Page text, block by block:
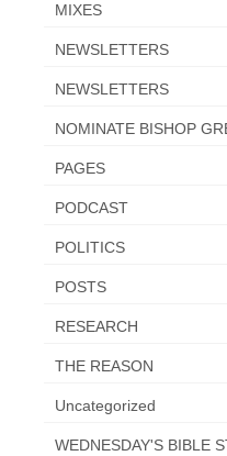
Newsletter
about prophecy.
Powerful
Jim Humble –
“Discover
Biological
MIXES
NEWSLETTERS
NEWSLETTERS
NOMINATE BISHOP
PAGES
PODCAST
POLITICS
POSTS
RESEARCH
THE REASON
Uncategorized
WEDNESDAY'S BIBLE